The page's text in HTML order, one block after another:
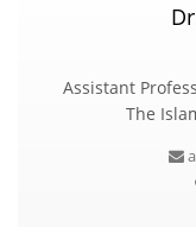
Assistant
The